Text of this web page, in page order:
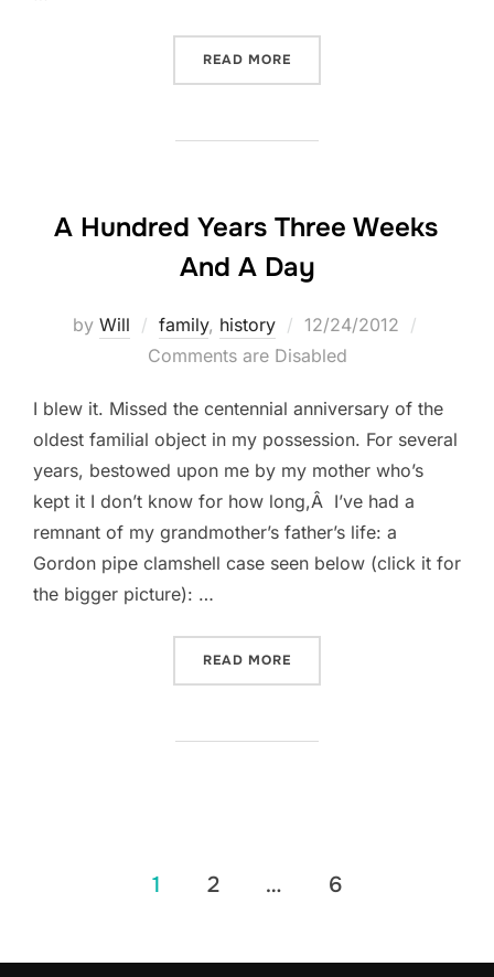
READ MORE
A Hundred Years Three Weeks
And A Day
by Will family, history
Posted
on
12/24/2012
Comments are Disabled
I blew it. Missed the centennial anniversary of the
oldest familial object in my possession. For several
years, bestowed upon me by my mother who’s
kept it I don’t know for how long,Â I’ve had a
remnant of my grandmother’s father’s life: a
Gordon pipe clamshell case seen below (click it for
the bigger picture): …
READ MORE
1 2 … 6